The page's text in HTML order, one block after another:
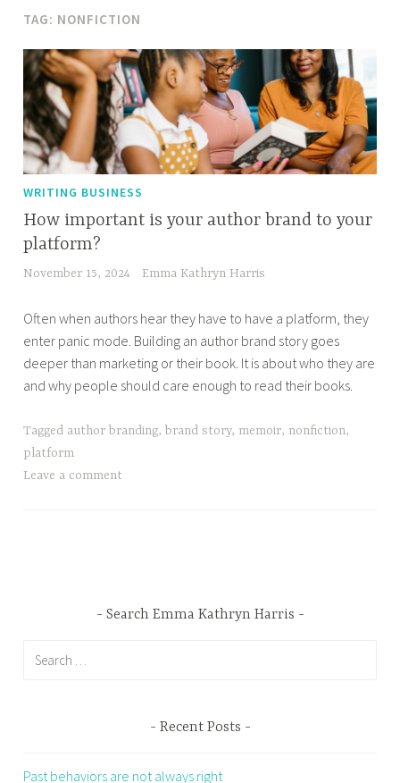
TAG: NONFICTION
WRITING BUSINESS
How important is your author brand to your
platform?
November 15, 2024 Emma Kathryn Harris
Often when authors hear they have to have a platform, they
enter panic mode. Building an author brand story goes
deeper than marketing or their book. It is about who they are
and why people should care enough to read their books.
Tagged author branding, brand story, memoir, nonfiction,
platform
Leave a comment
Search Emma Kathryn Harris
Recent Posts
Past behaviors are not always right